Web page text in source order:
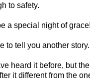
to safety.
a special night of grace!
to tell you another story.
heard it before, but
it different from the